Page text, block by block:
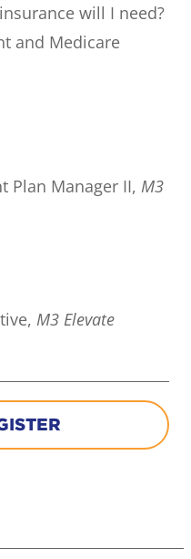
will I need?
and Medicare
Plan Manager II, M3
M3 Elevate